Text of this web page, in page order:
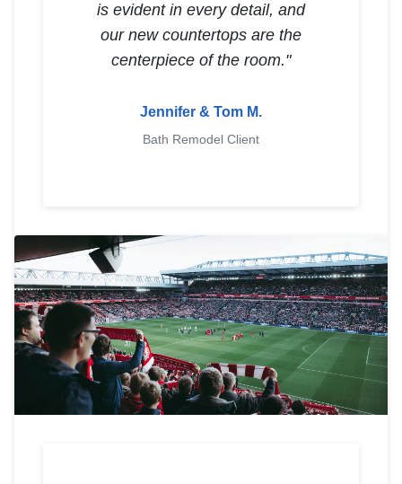
is evident in every detail, and
our new countertops are the
centerpiece of the room."
Jennifer & Tom M.
Bath Remodel Client